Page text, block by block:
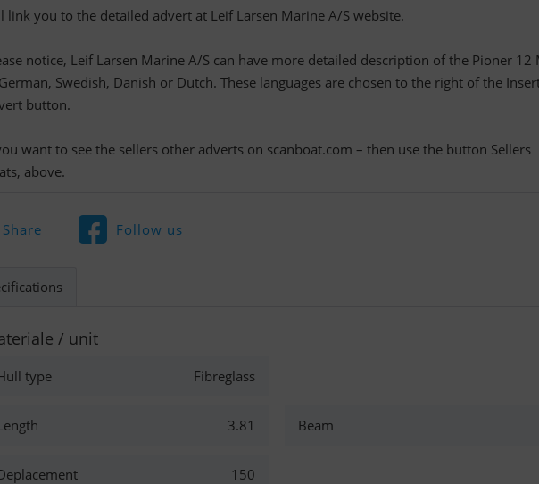
link you to the detailed advert at Leif Larsen Marine A/S website.
notice, Leif Larsen Marine A/S can have more detailed description of the Pioner 12
Swedish, Danish or Dutch. These languages are chosen to the right of the
button.
want to see the sellers other adverts on scanboat.com – then use the button Sellers
above.
Share Follow us
/ unit
type Fibreglass
3.81 Beam
150